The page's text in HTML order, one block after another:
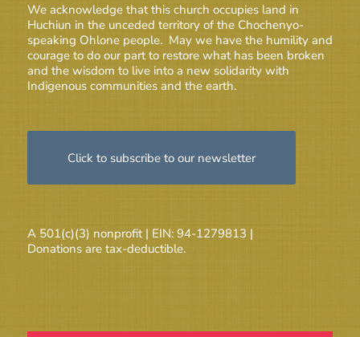
We acknowledge that this church occupies land in
Huchiun in the unceded territory of the Chochenyo-
speaking Ohlone people. May we have the humility and
courage to do our part to restore what has been broken
and the wisdom to live into a new solidarity with
Indigenous communities and the earth.
Click to subscribe to our newsletter
A 501(c)(3) nonprofit | EIN: 94-1279813 |
Donations are tax-deductible.